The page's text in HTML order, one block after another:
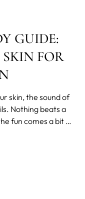
GUIDE:
FOR
skin, the sound of
Nothing beats a
fun comes a bit of